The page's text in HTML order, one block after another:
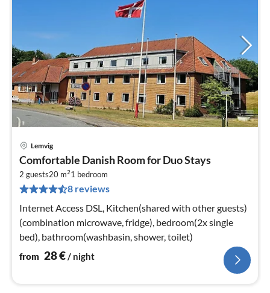
Lemvig
Comfortable Danish Room for Duo Stays
2 guests20 m21 bedroom
8 reviews
Internet Access DSL, Kitchen(shared with other guests)
(combination microwave, fridge), bedroom(2x single
bed), bathroom(washbasin, shower, toilet)
from 28€/ night